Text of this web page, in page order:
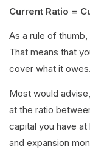
Current Ratio =
As a rule of
That means that
cover what it owes.
Most would
at the ratio
capital you have
and expansion